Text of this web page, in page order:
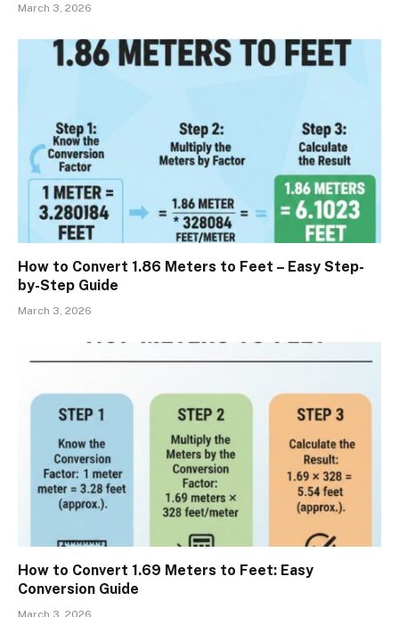
March 3, 2026
How to Convert 1.86 Meters to Feet – Easy Step-
by-Step Guide
March 3, 2026
How to Convert 1.69 Meters to Feet: Easy
Conversion Guide
March 3, 2026